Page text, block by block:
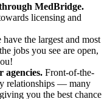
MedBridge.
licensing and
have the largest and most
jobs you see are open,
agencies. Front-of-the-
relationships — many
you the best chance